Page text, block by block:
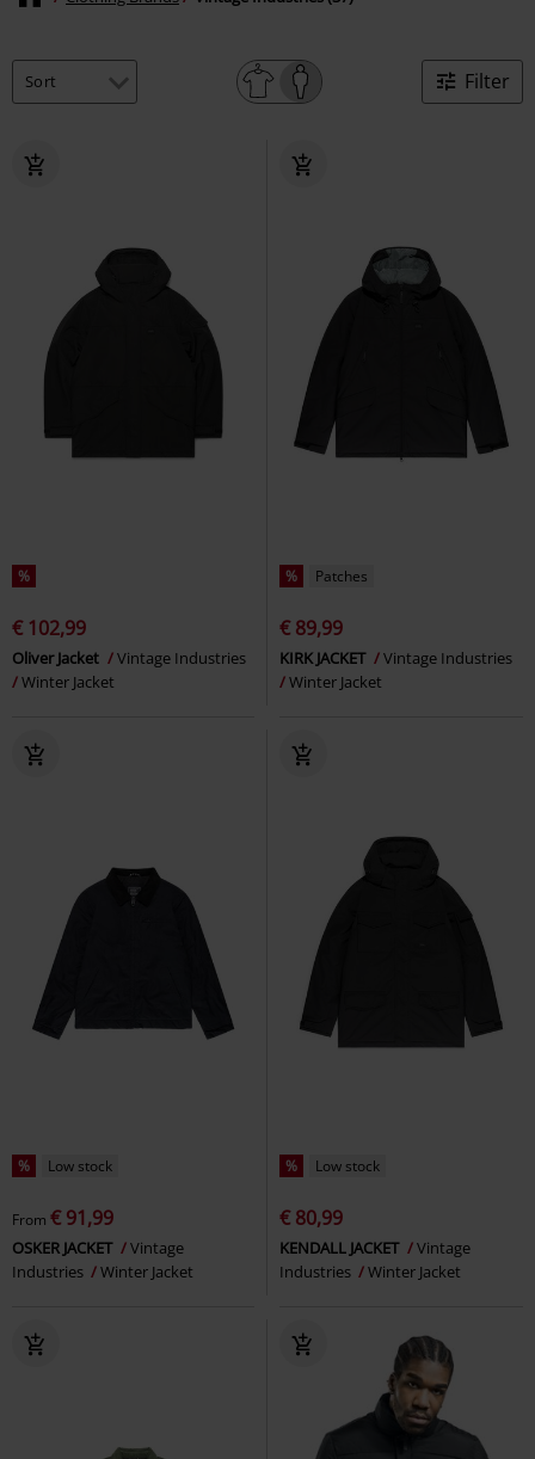
Filter
%
€ 102,99
Oliver Jacket
Vintage Industries
Winter Jacket
% Patches
€ 89,99
KIRK JACKET
Vintage Industries
Winter Jacket
% Low stock
From € 91,99
OSKER JACKET
Vintage
Industries
Winter Jacket
% Low stock
€ 80,99
KENDALL JACKET
Vintage
Industries
Winter Jacket